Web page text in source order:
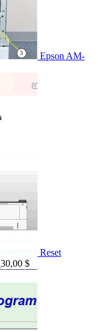
Epson AM-
Reset
30,00 $